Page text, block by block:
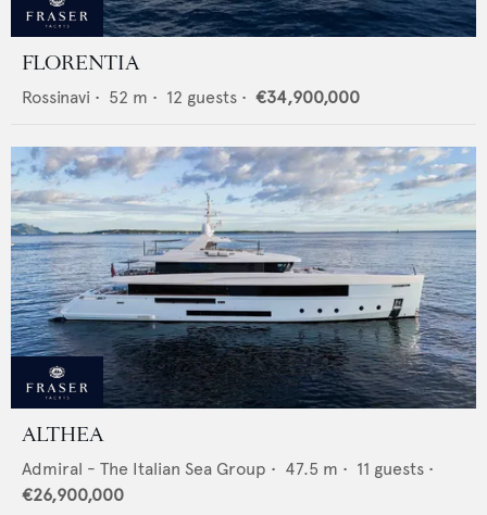
FLORENTIA
Rossinavi • 52 m • 12 guests • €34,900,000
ALTHEA
Admiral - The Italian Sea Group • 47.5 m • 11 guests •
€26,900,000